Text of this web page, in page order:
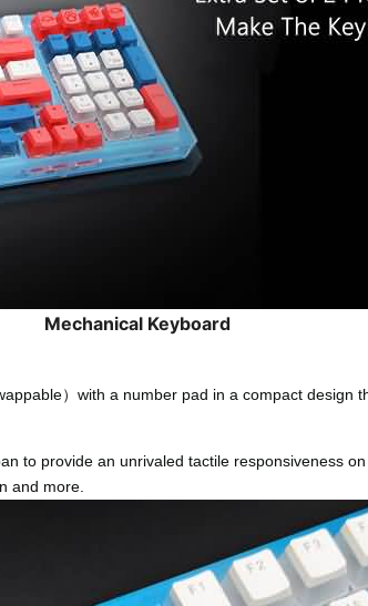
Mechanical Keyboard
）with a number pad in a compact design
to provide an unrivaled tactile responsiveness
and more.